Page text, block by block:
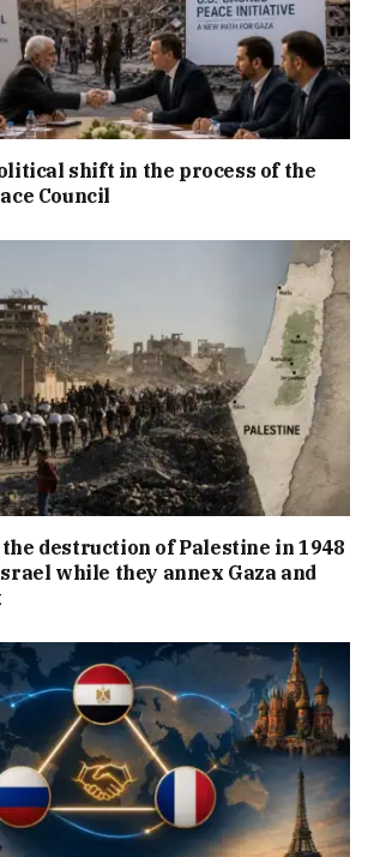
shift in the process of the
Council
destruction of Palestine in 1948
while they annex Gaza and